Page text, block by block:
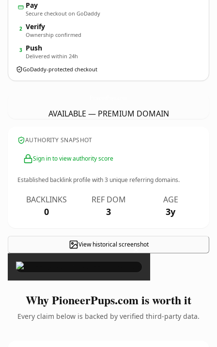
Pay
Secure checkout on GoDaddy
2 Verify
Ownership confirmed
3 Push
Delivered within 24h
GoDaddy-protected checkout
AVAILABLE — PREMIUM DOMAIN
AUTHORITY SNAPSHOT
Sign in to view authority score
Established backlink profile with3 unique referring domains.
BACKLINKS
0
REF DOM
3
AGE
3y
View historical screenshot
×
Why PioneerPups.com is worth it
Every claim below is backed by verified third-party data.